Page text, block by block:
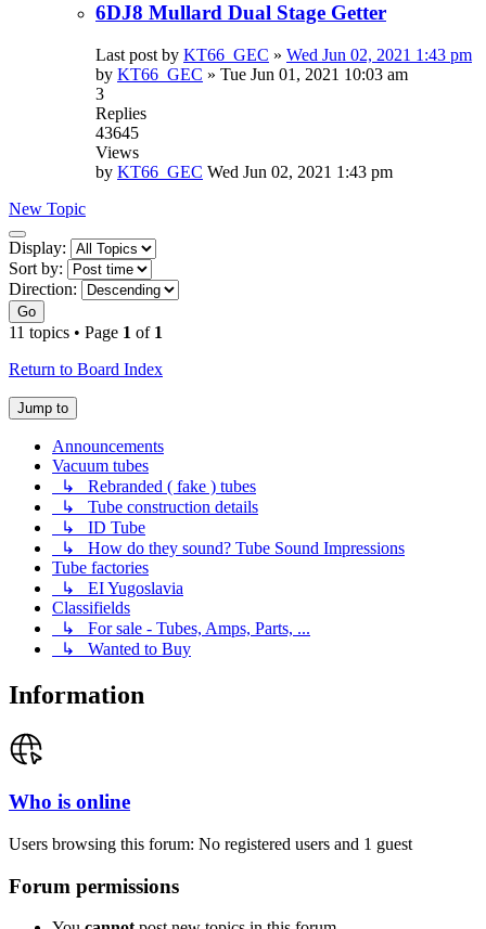
6DJ8 Mullard Dual Stage Getter
Last post by KT66_GEC » Wed Jun 02, 2021 1:43 pm
by KT66_GEC » Tue Jun 01, 2021 10:03 am
3
Replies
43645
Views
by KT66_GEC Wed Jun 02, 2021 1:43 pm
New Topic
Display
and
sorting
options
Display:
Sort by:
Direction:
Go
11 topics • Page 1 of 1
Return to Board Index
Jump to
Announcements
Vacuum tubes
↳ Rebranded ( fake ) tubes
↳ Tube construction details
↳ ID Tube
↳ How do they sound? Tube Sound Impressions
Tube factories
↳ EI Yugoslavia
Classifields
↳ For sale - Tubes, Amps, Parts, ...
↳ Wanted to Buy
Information
Who is online
Users browsing this forum: No registered users and 1 guest
Forum permissions